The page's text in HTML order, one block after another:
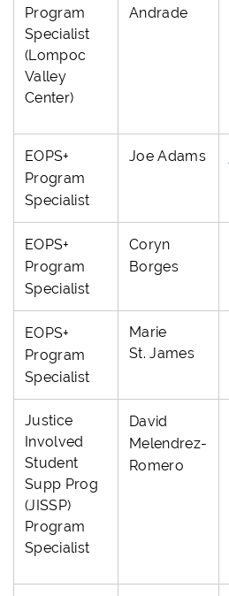
Program
Specialist
(Lompoc
Valley
Center)
Andrade
EOPS+
Program
Specialist
Joe Adams
EOPS+
Program
Specialist
Coryn
Borges
EOPS+
Program
Specialist
Marie
St. James
Justice
Involved
Student
Supp Prog
(JISSP)
Program
Specialist
David
Melendrez-
Romero